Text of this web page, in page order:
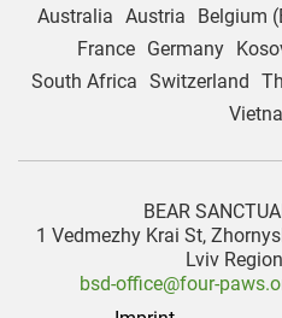
Australia Austria Belgium
France
Germany
South Africa Switzerland
BEAR
1 Vedmezhy Krai St,
Lviv
bsd-office@four-